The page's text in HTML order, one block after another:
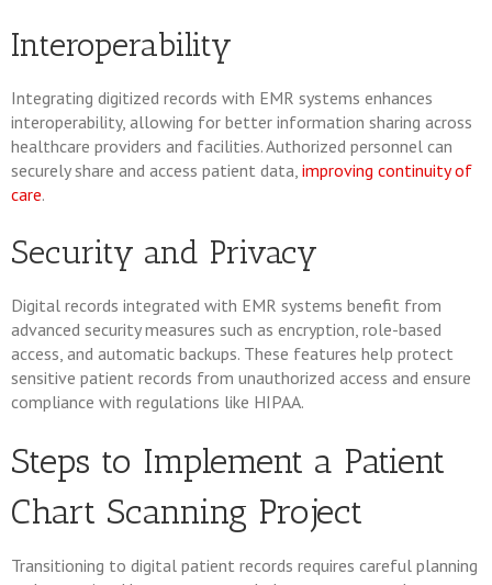
Interoperability
Integrating digitized records with EMR systems enhances
interoperability, allowing for better information sharing across
healthcare providers and facilities. Authorized personnel can
securely share and access patient data, improving continuity of
care.
Security and Privacy
Digital records integrated with EMR systems benefit from
advanced security measures such as encryption, role-based
access, and automatic backups. These features help protect
sensitive patient records from unauthorized access and ensure
compliance with regulations like HIPAA.
Steps to Implement a Patient
Chart Scanning Project
Transitioning to digital patient records requires careful planning